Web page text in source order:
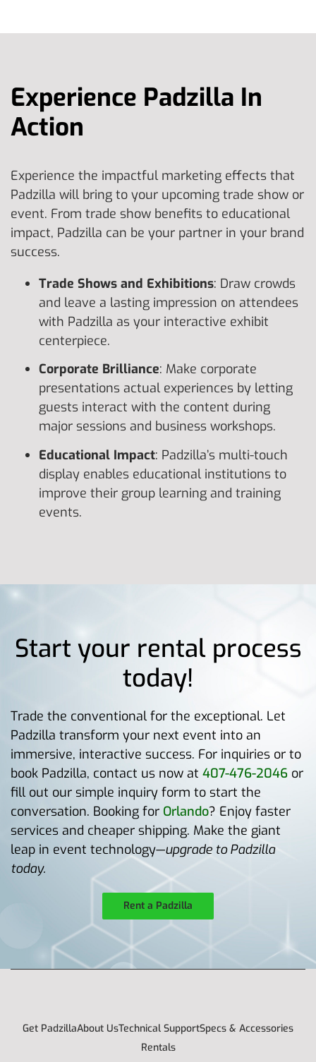
Experience Padzilla In
Action
Experience the impactful marketing effects that
Padzilla will bring to your upcoming trade show or
event. From trade show benefits to educational
impact, Padzilla can be your partner in your brand
success.
Trade Shows and Exhibitions: Draw crowds
and leave a lasting impression on attendees
with Padzilla as your interactive exhibit
centerpiece.
Corporate Brilliance: Make corporate
presentations actual experiences by letting
guests interact with the content during
major sessions and business workshops.
Educational Impact: Padzilla’s multi-touch
display enables educational institutions to
improve their group learning and training
events.
Start your rental process
today!
Trade the conventional for the exceptional. Let
Padzilla transform your next event into an
immersive, interactive success. For inquiries or to
book Padzilla, contact us now at 407-476-2046 or
fill out our simple inquiry form to start the
conversation. Booking for Orlando? Enjoy faster
services and cheaper shipping. Make the giant
leap in event technology—upgrade to Padzilla
today.
Rent a Padzilla
Get PadzillaAbout UsTechnical SupportSpecs & Accessories
Rentals